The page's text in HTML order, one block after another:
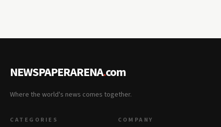
NEWSPAPERARENA.com
Where the world's news comes together.
CATEGORIES COMPANY